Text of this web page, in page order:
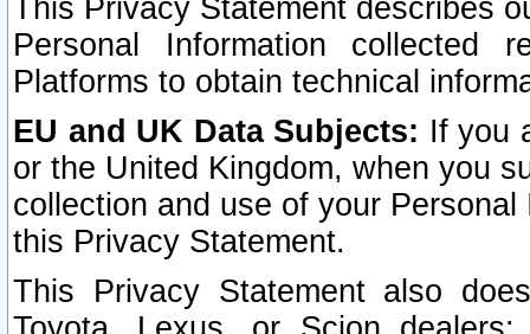
This Privacy Statement describes
Personal Information collected
Platforms to obtain technical
EU and UK Data Subjects: If you
or the United Kingdom, when you
collection and use of your
this Privacy Statement.
This Privacy Statement also